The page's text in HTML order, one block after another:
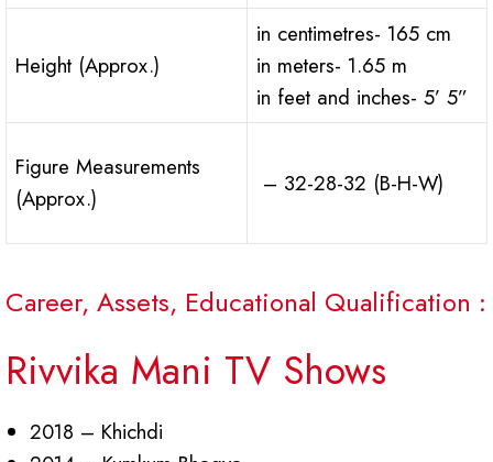
Height (Approx.)
in centimetres- 165 cm
in meters- 1.65 m
in feet and inches- 5’ 5”
Figure Measurements
(Approx.)
– 32-28-32 (B-H-W)
Career, Assets, Educational Qualification :
Rivvika Mani TV Shows
2018 – Khichdi